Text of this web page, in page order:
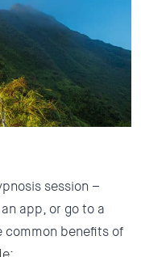
session –
app, or go to a
common benefits of